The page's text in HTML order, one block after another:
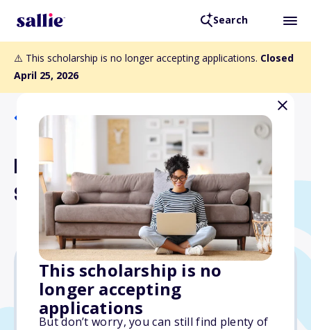
Search
⚠️ This scholarship is no longer accepting applications. Closed
April 25, 2026
This scholarship is no
longer accepting
applications
But don’t worry, you can still find plenty of
Back to Scholarships
NANBPWC National
Scholarship
Varies
Due: April 25, 2026